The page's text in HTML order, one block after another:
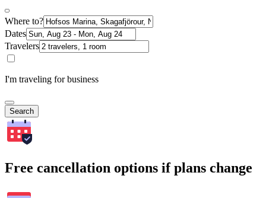
Where to?
Dates
Travelers
I'm traveling for business
Search
Free cancellation options if plans change